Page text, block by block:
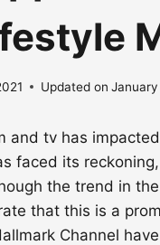
Updated on
and tv has
faced its
the trend in
that this is a
Channel